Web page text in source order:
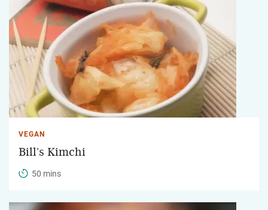
VEGAN
Bill's Kimchi
50 mins